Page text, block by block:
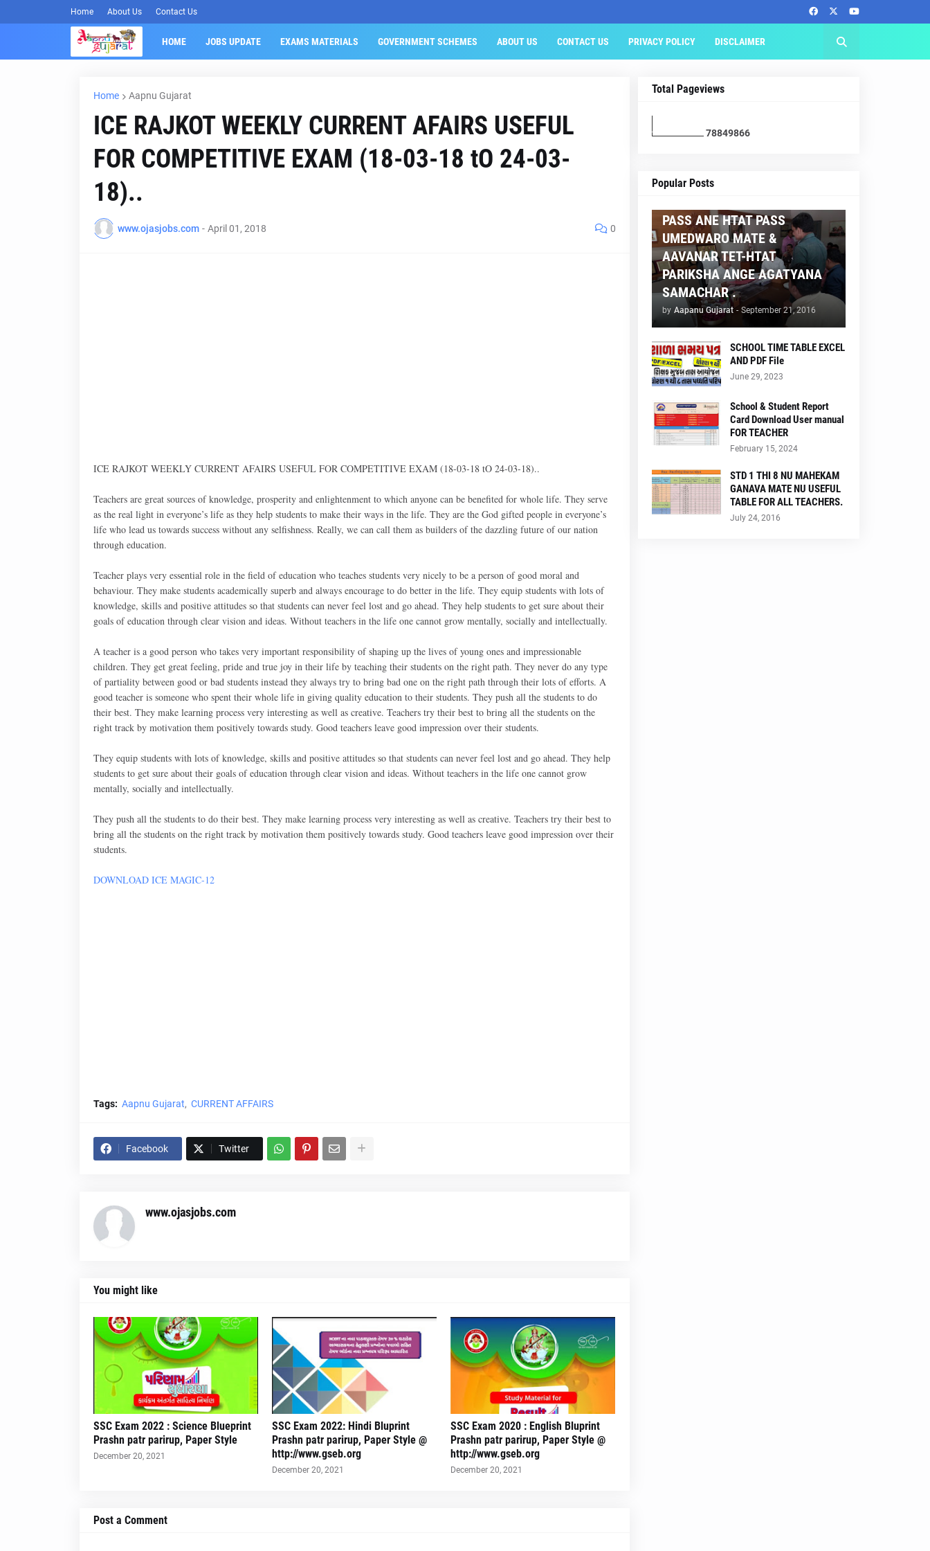
Home About Us Contact Us
HOME JOBS UPDATE EXAMS MATERIALS GOVERNMENT SCHEMES ABOUT US CONTACT US PRIVACY POLICY DISCLAIMER
Home Aapnu Gujarat
ICE RAJKOT WEEKLY CURRENT AFAIRS USEFUL
FOR COMPETITIVE EXAM (18-03-18 tO 24-03-
18)..
www.ojasjobs.com - April 01, 2018 0
ICE RAJKOT WEEKLY CURRENT AFAIRS USEFUL FOR COMPETITIVE EXAM (18-03-18 tO 24-03-18)..
Teachers are great sources of knowledge, prosperity and enlightenment to which anyone can be benefited for whole life. They serve
as the real light in everyone’s life as they help students to make their ways in the life. They are the God gifted people in everyone’s
life who lead us towards success without any selfishness. Really, we can call them as builders of the dazzling future of our nation
through education.
Teacher plays very essential role in the field of education who teaches students very nicely to be a person of good moral and
behaviour. They make students academically superb and always encourage to do better in the life. They equip students with lots of
knowledge, skills and positive attitudes so that students can never feel lost and go ahead. They help students to get sure about their
goals of education through clear vision and ideas. Without teachers in the life one cannot grow mentally, socially and intellectually.
A teacher is a good person who takes very important responsibility of shaping up the lives of young ones and impressionable
children. They get great feeling, pride and true joy in their life by teaching their students on the right path. They never do any type
of partiality between good or bad students instead they always try to bring bad one on the right path through their lots of efforts. A
good teacher is someone who spent their whole life in giving quality education to their students. They push all the students to do
their best. They make learning process very interesting as well as creative. Teachers try their best to bring all the students on the
right track by motivation them positively towards study. Good teachers leave good impression over their students.
They equip students with lots of knowledge, skills and positive attitudes so that students can never feel lost and go ahead. They help
students to get sure about their goals of education through clear vision and ideas. Without teachers in the life one cannot grow
mentally, socially and intellectually.
They push all the students to do their best. They make learning process very interesting as well as creative. Teachers try their best to
bring all the students on the right track by motivation them positively towards study. Good teachers leave good impression over their
students.
DOWNLOAD ICE MAGIC-12
Tags: Aapnu Gujarat CURRENT AFFAIRS
Facebook Twitter
www.ojasjobs.com
You might like
SSC Exam 2022 : Science Blueprint
Prashn patr parirup, Paper Style
December 20, 2021
SSC Exam 2022: Hindi Bluprint
Prashn patr parirup, Paper Style @
http://www.gseb.org
December 20, 2021
SSC Exam 2020 : English Bluprint
Prashn patr parirup, Paper Style @
http://www.gseb.org
December 20, 2021
Post a Comment
Total Pageviews
78849866
Popular Posts
AAPNU GUJARAT
PASS ANE HTAT PASS
UMEDWARO MATE &
AAVANAR TET-HTAT
PARIKSHA ANGE AGATYANA
SAMACHAR .
by Aapanu Gujarat - September 21, 2016
SCHOOL TIME TABLE EXCEL
AND PDF File
June 29, 2023
School & Student Report
Card Download User manual
FOR TEACHER
February 15, 2024
STD 1 THI 8 NU MAHEKAM
GANAVA MATE NU USEFUL
TABLE FOR ALL TEACHERS.
July 24, 2016